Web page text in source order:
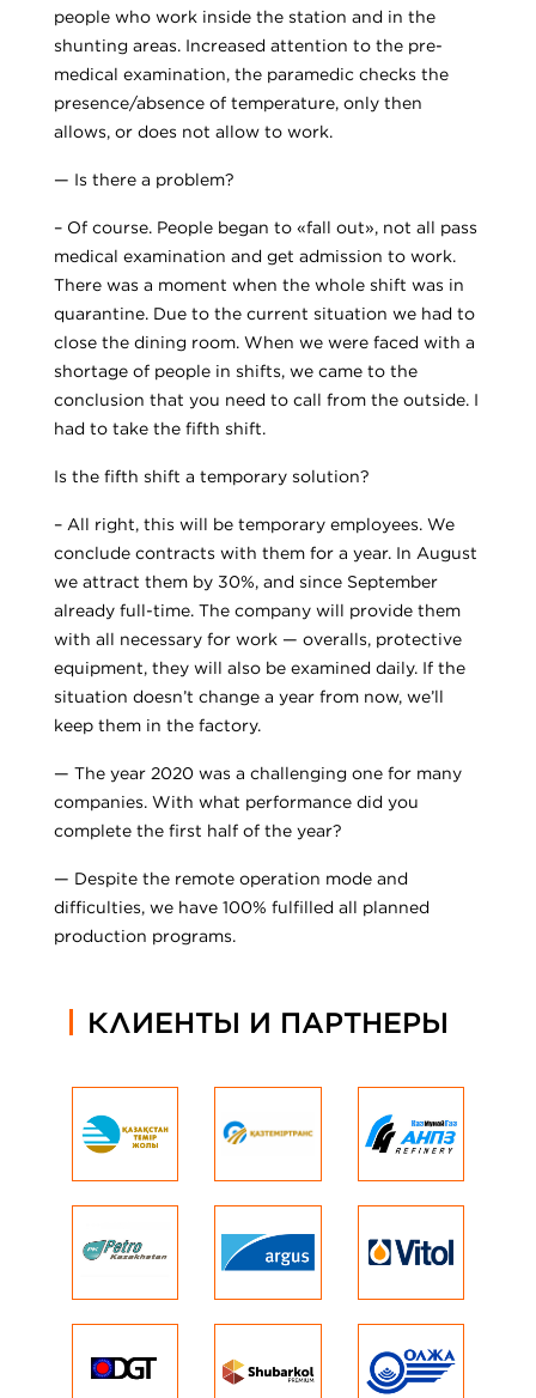
people who work inside the station and in the
shunting areas. Increased attention to the pre-
medical examination, the paramedic checks the
presence/absence of temperature, only then
allows, or does not allow to work.
— Is there a problem?
– Of course. People began to «fall out», not all pass
medical examination and get admission to work.
There was a moment when the whole shift was in
quarantine. Due to the current situation we had to
close the dining room. When we were faced with a
shortage of people in shifts, we came to the
conclusion that you need to call from the outside. I
had to take the fifth shift.
Is the fifth shift a temporary solution?
– All right, this will be temporary employees. We
conclude contracts with them for a year. In August
we attract them by 30%, and since September
already full-time. The company will provide them
with all necessary for work — overalls, protective
equipment, they will also be examined daily. If the
situation doesn’t change a year from now, we’ll
keep them in the factory.
— The year 2020 was a challenging one for many
companies. With what performance did you
complete the first half of the year?
— Despite the remote operation mode and
difficulties, we have 100% fulfilled all planned
production programs.
КЛИЕНТЫ И ПАРТНЕРЫ